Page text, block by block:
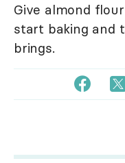
Give almond
start baking and
brings.